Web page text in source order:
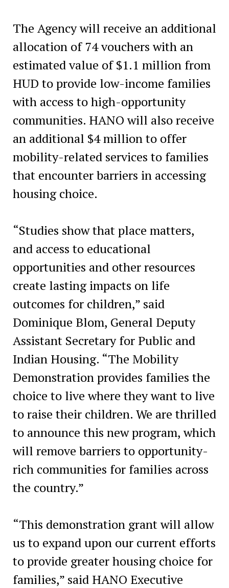
The Agency will receive an additional
allocation of 74 vouchers with an
estimated value of $1.1 million from
HUD to provide low-income families
with access to high-opportunity
communities. HANO will also receive
an additional $4 million to offer
mobility-related services to families
that encounter barriers in accessing
housing choice.
“Studies show that place matters,
and access to educational
opportunities and other resources
create lasting impacts on life
outcomes for children,” said
Dominique Blom, General Deputy
Assistant Secretary for Public and
Indian Housing. “The Mobility
Demonstration provides families the
choice to live where they want to live
to raise their children. We are thrilled
to announce this new program, which
will remove barriers to opportunity-
rich communities for families across
the country.”
“This demonstration grant will allow
us to expand upon our current efforts
to provide greater housing choice for
families,” said HANO Executive